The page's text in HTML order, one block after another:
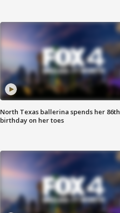
North Texas ballerina spends her 86th
birthday on her toes